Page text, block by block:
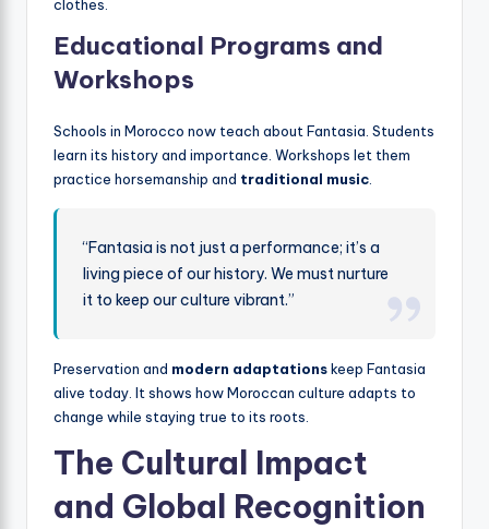
clothes.
Educational Programs and
Workshops
Schools in Morocco now teach about Fantasia. Students
learn its history and importance. Workshops let them
practice horsemanship and traditional music.
“Fantasia is not just a performance; it’s a
living piece of our history. We must nurture
it to keep our culture vibrant.”
Preservation and modern adaptationskeep Fantasia
alive today. It shows how Moroccan culture adapts to
change while staying true to its roots.
The Cultural Impact
and Global Recognition